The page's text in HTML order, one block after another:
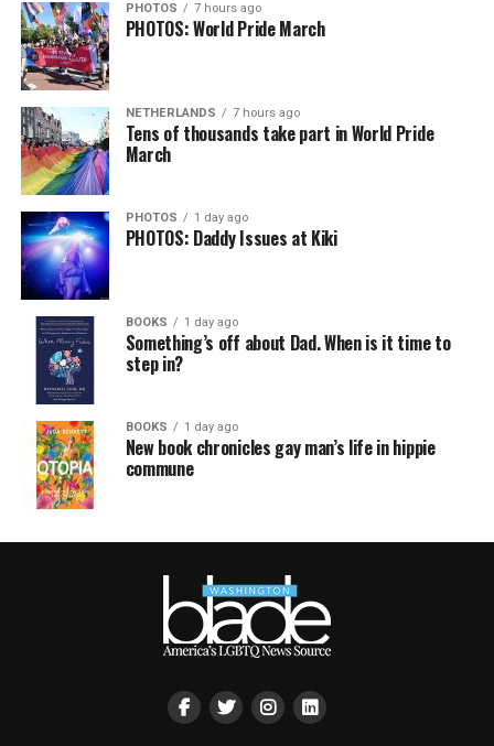
PHOTOS 7 hours ago
PHOTOS: World Pride March
NETHERLANDS 7 hours ago
Tens of thousands take part in World Pride
March
PHOTOS 1 day ago
PHOTOS: Daddy Issues at Kiki
BOOKS 1 day ago
Something’s off about Dad. When is it time to
step in?
BOOKS 1 day ago
New book chronicles gay man’s life in hippie
commune